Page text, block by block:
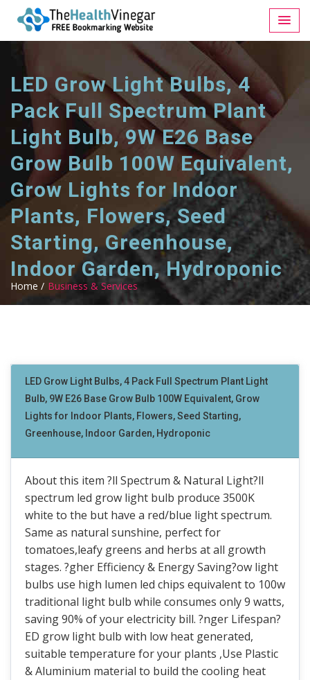
LED Grow Light Bulbs, 4
Pack Full Spectrum Plant
Light Bulb, 9W E26 Base
Grow Bulb 100W Equivalent,
Grow Lights for Indoor
Plants, Flowers, Seed
Starting, Greenhouse,
Indoor Garden, Hydroponic
Home / Business & Services
LED Grow Light Bulbs, 4 Pack Full Spectrum Plant Light
Bulb, 9W E26 Base Grow Bulb 100W Equivalent, Grow
Lights for Indoor Plants, Flowers, Seed Starting,
Greenhouse, Indoor Garden, Hydroponic
About this item ?ll Spectrum & Natural Light?ll
spectrum led grow light bulb produce 3500K
white to the but have a red/blue light spectrum.
Same as natural sunshine, perfect for
tomatoes,leafy greens and herbs at all growth
stages. ?gher Efficiency & Energy Saving?ow light
bulbs use high lumen led chips equivalent to 100w
traditional light bulb while consumes only 9 watts,
saving 90% of your electricity bill. ?nger Lifespan?
ED grow light bulb with low heat generated,
suitable temperature for your plants ,Use Plastic
& Aluminium material to build the cooling heat